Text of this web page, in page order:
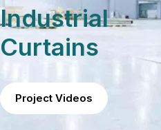
Industrial
Curtains
Project Videos